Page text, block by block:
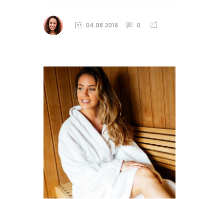
04.08.2016 0